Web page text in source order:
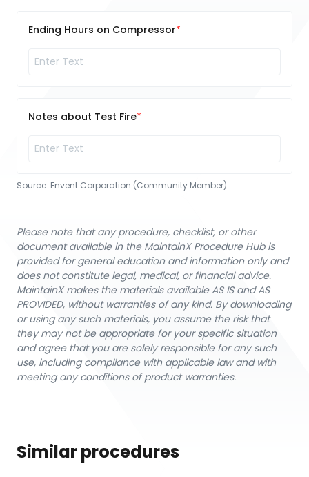
Ending Hours on Compressor
Notes about Test Fire
Source: Envent Corporation (Community Member)
Please note that any procedure, checklist, or other
document available in the MaintainX Procedure Hub is
provided for general education and information only and
does not constitute legal, medical, or financial advice.
MaintainX makes the materials available AS IS and AS
PROVIDED, without warranties of any kind. By downloading
or using any such materials, you assume the risk that
they may not be appropriate for your specific situation
and agree that you are solely responsible for any such
use, including compliance with applicable law and with
meeting any conditions of product warranties.
Similar procedures